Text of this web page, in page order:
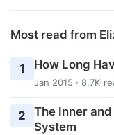
Most read from
1 How Long
Jan 2015 · 8.7K
2
The Inner
System